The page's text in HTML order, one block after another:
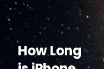
How Long